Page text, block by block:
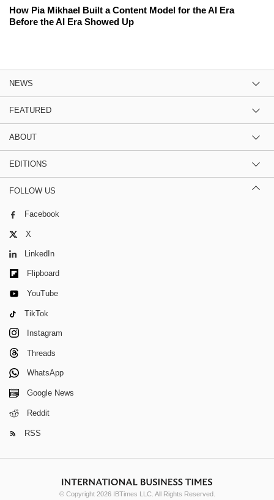
How Pia Mikhael Built a Content Model for the AI Era
Before the AI Era Showed Up
NEWS
FEATURED
ABOUT
EDITIONS
FOLLOW US
Facebook
X
LinkedIn
Flipboard
YouTube
TikTok
Instagram
Threads
WhatsApp
Google News
Reddit
RSS
© Copyright 2026 IBTimes LLC. All Rights Reserved.